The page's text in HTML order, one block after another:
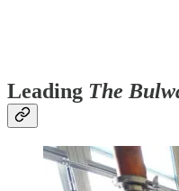
Leading The